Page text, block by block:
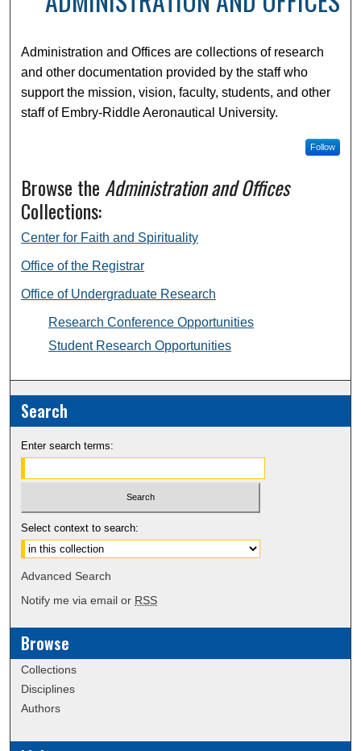
Administration and Offices are collections of research
and other documentation provided by the staff who
support the mission, vision, faculty, students, and other
staff of Embry-Riddle Aeronautical University.
Follow
Browse the Administration and Offices
Collections:
Center for Faith and Spirituality
Office of the Registrar
Office of Undergraduate Research
Research Conference Opportunities
Student Research Opportunities
Search
Enter search terms:
Select context to search:
Advanced Search
Notify me via email or RSS
Browse
Collections
Disciplines
Authors